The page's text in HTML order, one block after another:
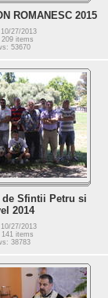
ROMANESC 2015
27/2013
items
53670
Sfintii Petru si
2014
27/2013
items
38783